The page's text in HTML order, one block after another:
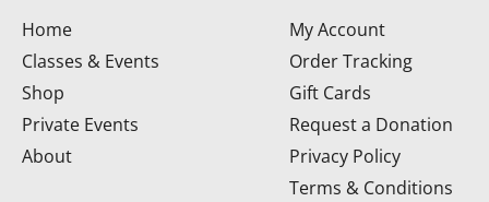
Home
Classes & Events
Shop
Private Events
About
My Account
Order Tracking
Gift Cards
Request a Donation
Privacy Policy
Terms & Conditions